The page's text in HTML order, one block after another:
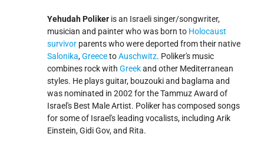
Yehudah Poliker is an Israeli singer/songwriter,
musician and painter who was born to Holocaust
survivor parents who were deported from their native
Salonika,GreecetoAuschwitz. Poliker's music
combines rock with Greekand other Mediterranean
styles. He plays guitar, bouzouki and baglama and
was nominated in 2002 for the Tammuz Award of
Israel's Best Male Artist. Poliker has composed songs
for some of Israel's leading vocalists, including Arik
Einstein, Gidi Gov, and Rita.